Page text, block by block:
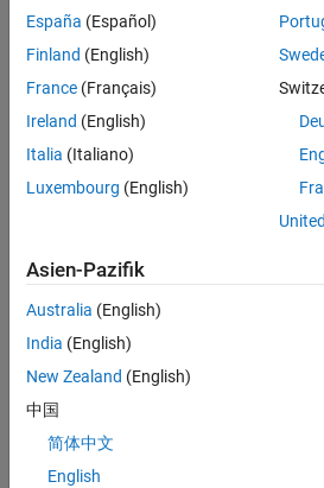
Task profiling in simulation
Parameter Description
Show in SDI
Show the task
execution
simulation in
Simulation
Inspector
Save to file
Overwrite file
España (Español)
Finland (English)
France (Français)
Ireland (English)
Italia (Italiano)
Luxembourg (English)
Asien-Pazifik
Australia (English)
India (English)
New Zealand (English)
中国
简体中文
English